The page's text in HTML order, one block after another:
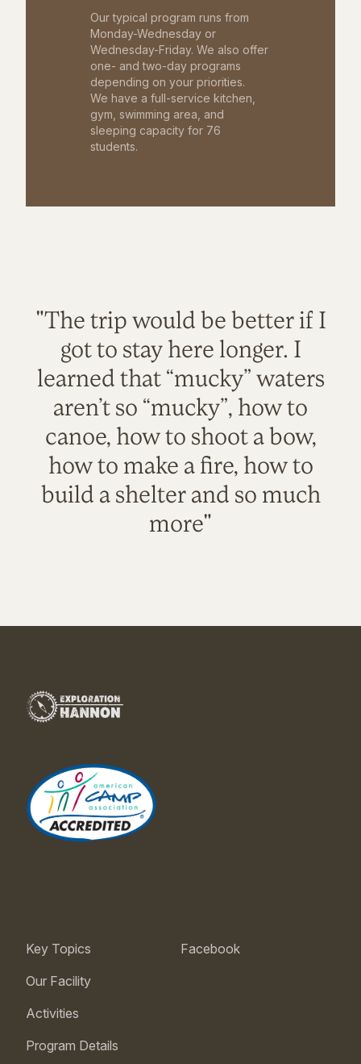
Our typical program runs from
Monday-Wednesday or
Wednesday-Friday. We also offer
one- and two-day programs
depending on your priorities.
We have a full-service kitchen,
gym, swimming area, and
sleeping capacity for 76
students.
"The trip would be better if I
got to stay here longer. I
learned that “mucky” waters
aren’t so “mucky”, how to
canoe, how to shoot a bow,
how to make a fire, how to
build a shelter and so much
more"
Key Topics
Our Facility
Activities
Program Details
Facebook